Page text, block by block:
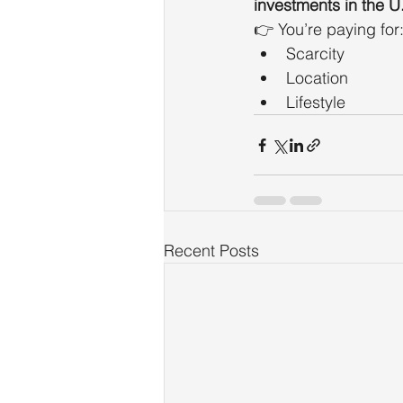
investments in the
👉 You’re paying for:
Scarcity
Location
Lifestyle
Recent Posts